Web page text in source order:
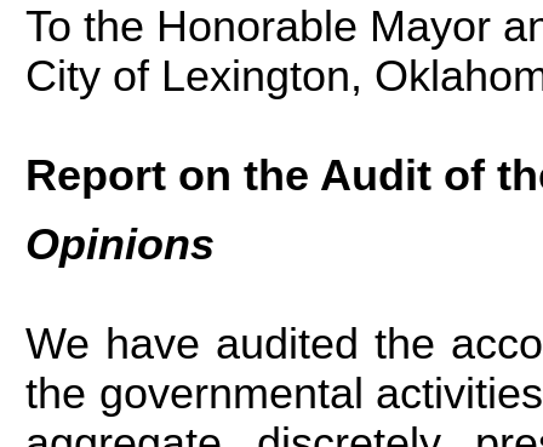
To the Honorable Mayor
City of Lexington,
Report on the Audit of
Opinions
We have audited the
the governmental